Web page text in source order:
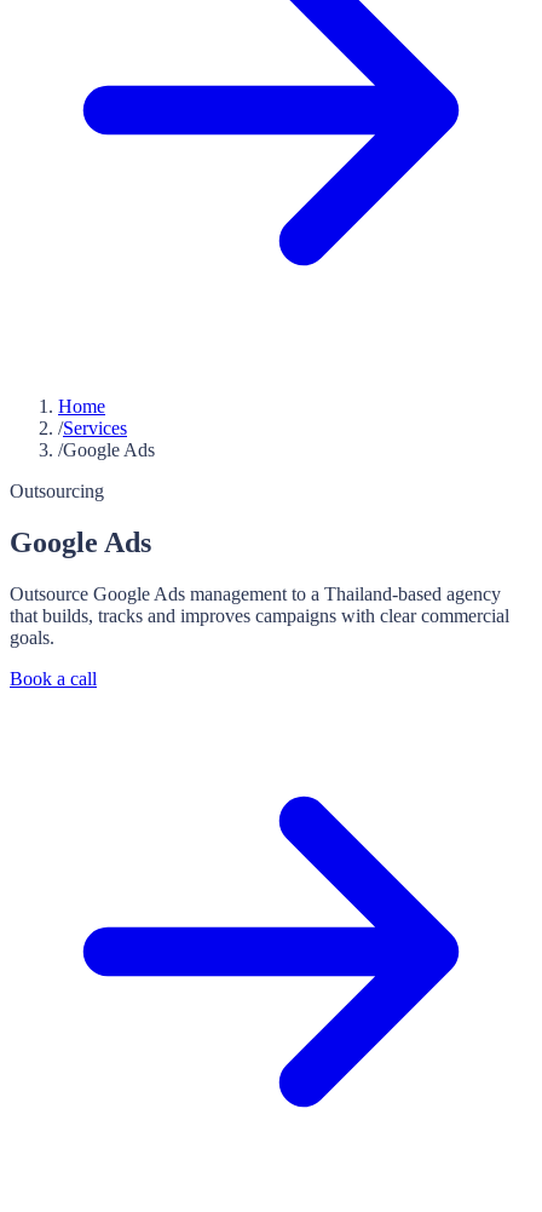
Home
/Services
/Google Ads
Outsourcing
Google Ads
Outsource Google Ads management to a Thailand-based agency
that builds, tracks and improves campaigns with clear commercial
goals.
Book a call